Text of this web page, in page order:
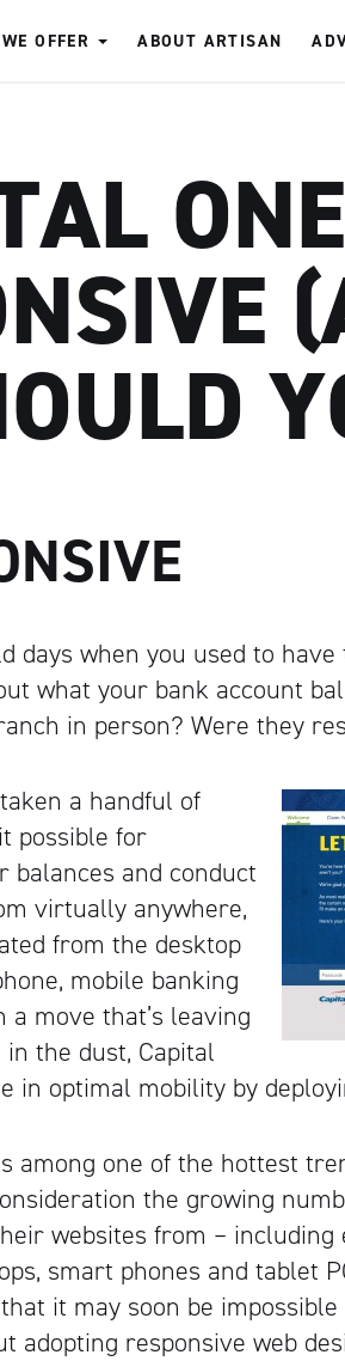
OFFER ABOUT ARTISAN
days when you used to
what your bank account
in person? Were they
a handful of
possible for
balances and conduct
virtually anywhere,
from the desktop
mobile banking
move that’s leaving
the dust, Capital
in optimal mobility by
among one of the hottest
the growing
websites from –
smart phones and tablet
it may soon be
adopting responsive web